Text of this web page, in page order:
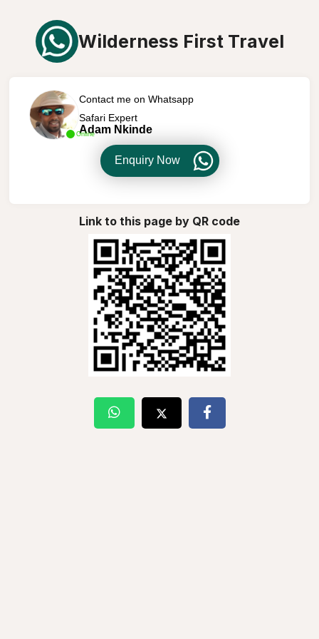
Wilderness First Travel
Online
Contact me on Whatsapp
Safari Expert
Adam Nkinde
Enquiry Now
Link to this page by QR code